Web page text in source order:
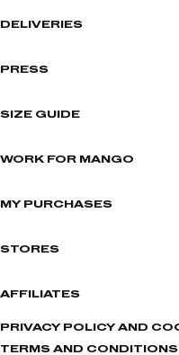
DELIVERIES
PRESS
SIZE GUIDE
WORK FOR MANGO
MY PURCHASES
STORES
AFFILIATES
PRIVACY POLICY AND
TERMS AND CONDITIONS